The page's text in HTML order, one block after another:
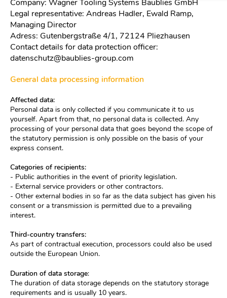
Company: Wagner Tooling Systems Baublies GmbH
Legal representative: Andreas Hadler, Ewald Ramp,
Managing Director
Adress: Gutenbergstraße 4/1, 72124 Pliezhausen
Contact details for data protection officer:
datenschutz@baublies-group.com
General data processing information
Affected data:
Personal data is only collected if you communicate it to us
yourself. Apart from that, no personal data is collected. Any
processing of your personal data that goes beyond the scope of
the statutory permission is only possible on the basis of your
express consent.
Categories of recipients:
- Public authorities in the event of priority legislation.
- External service providers or other contractors.
- Other external bodies in so far as the data subject has given his
consent or a transmission is permitted due to a prevailing
interest.
Third-country transfers:
As part of contractual execution, processors could also be used
outside the European Union.
Duration of data storage:
The duration of data storage depends on the statutory storage
requirements and is usually 10 years.